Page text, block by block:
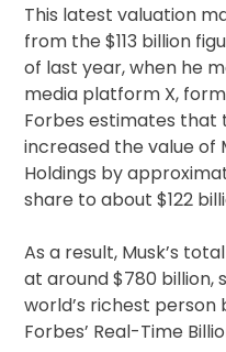
This latest valuation
from the $113 billion
of last year, when he
media platform X,
Forbes estimates that
increased the value of
Holdings by
share to about $122
As a result, Musk’s
at around $780 billion,
world’s richest
Forbes’ Real-Time